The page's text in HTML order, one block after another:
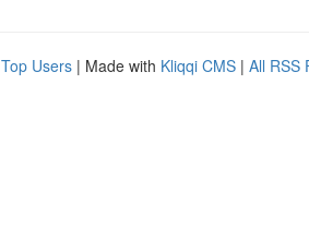
Top Users | Made with Kliqqi CMS | All RSS